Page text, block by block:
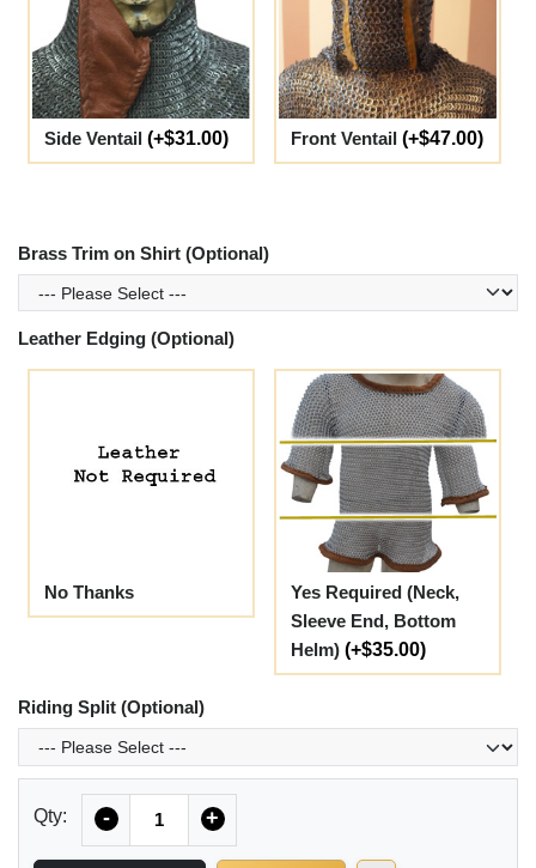
Side Ventail (+$31.00) Front Ventail (+$47.00)
Brass Trim on Shirt (Optional)
Leather Edging (Optional)
No Thanks
Yes Required (Neck,
Sleeve End, Bottom
Helm) (+$35.00)
Riding Split (Optional)
Qty: - +